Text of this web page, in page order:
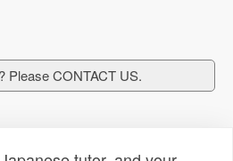
Please CONTACT US.